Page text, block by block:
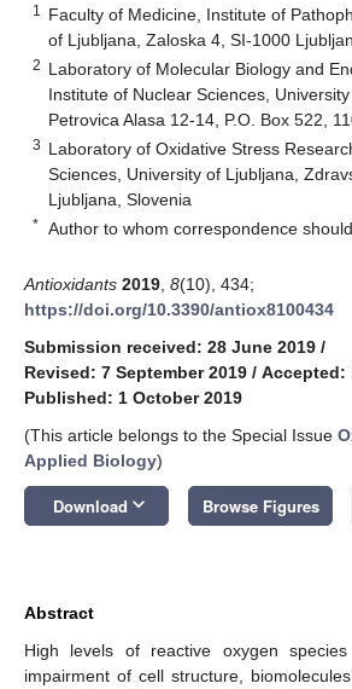
1
Faculty of Medicine, Institute of
of Ljubljana, Zaloska 4, SI-1000
2 Laboratory of Molecular Biology and
Institute of Nuclear Sciences,
Petrovica Alasa 12-14, P.O. Box 522,
3 Laboratory of Oxidative Stress
Sciences, University of Ljubljana,
Ljubljana, Slovenia
* Author to whom correspondence
Antioxidants 2019 8(10), 434;
https://doi.org/10.3390/antiox8100434
Submission received: 28 June 2019 /
Revised: 7 September 2019 / Accepted:
Published: 1 October 2019
(This article belongs to the Special Issue
Applied Biology)
Download keyboard_arrow_down Browse Figures
Abstract
High levels of reactive oxygen
impairment of cell structure,